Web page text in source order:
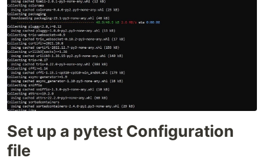
Set up a pytest Configuration
file